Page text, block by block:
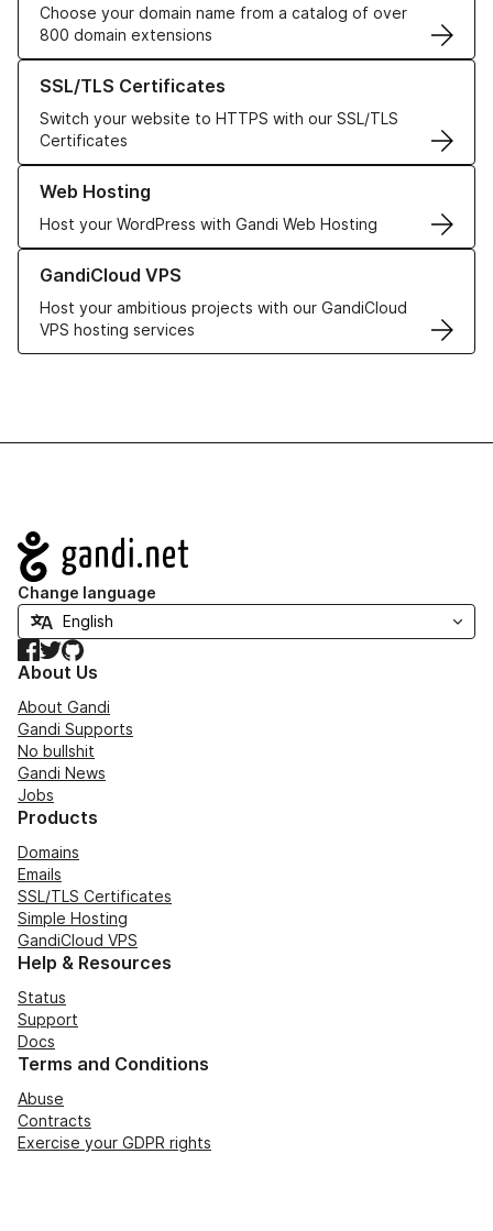
Choose your domain name from a catalog of over
800 domain extensions
SSL/TLS Certificates
Switch your website to HTTPS with our SSL/TLS
Certificates
Learn more about our SSL/TLS Certificates
Web Hosting
Host your WordPress with Gandi Web Hosting
Learn more about our Web Hosting solutions
GandiCloud VPS
Host your ambitious projects with our GandiCloud
VPS hosting services
Learn more about GandiCloud VPS
Navigation
Change language
Facebook
TwitterGitHub
About Us
About Gandi
Gandi Supports
No bullshit
Gandi News
Jobs
Products
Domains
Emails
SSL/TLS Certificates
Simple Hosting
GandiCloud VPS
Help & Resources
Status
Support
Docs
Terms and Conditions
Abuse
Contracts
Exercise your GDPR rights